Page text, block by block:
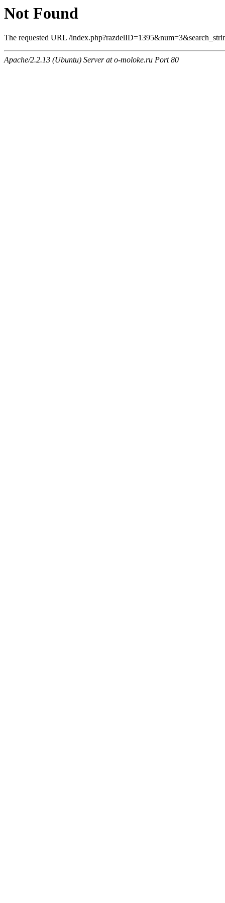
Not Found
The requested URL /
Apache/2.2.13 (Ubuntu) Server at o-moloke.ru Port 80